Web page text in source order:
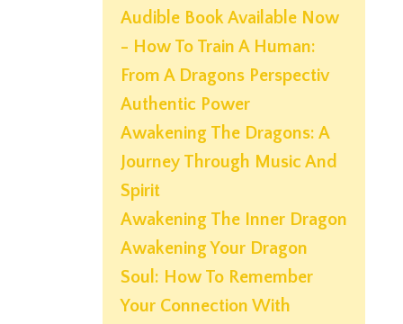
Audible Book Available Now
- How To Train A Human:
From A Dragons Perspectiv
Authentic Power
Awakening The Dragons: A
Journey Through Music And
Spirit
Awakening The Inner Dragon
Awakening Your Dragon
Soul: How To Remember
Your Connection With